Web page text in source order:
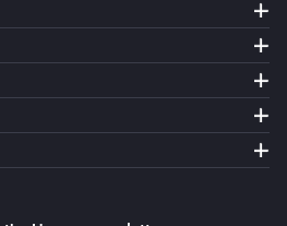
Sensor
Sensor